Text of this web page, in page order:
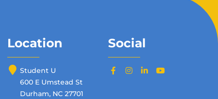
Location
Student U
600 E Umstead St
Durham, NC 27701
Social